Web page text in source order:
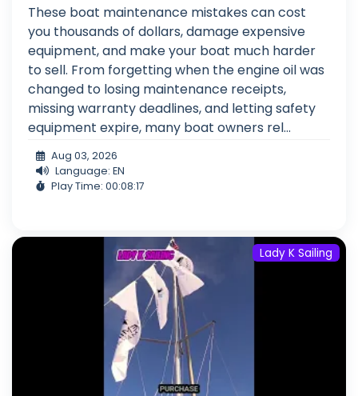
These boat maintenance mistakes can cost
you thousands of dollars, damage expensive
equipment, and make your boat much harder
to sell. From forgetting when the engine oil was
changed to losing maintenance receipts,
missing warranty deadlines, and letting safety
equipment expire, many boat owners rel...
Aug 03, 2026
Language: EN
Play Time: 00:08:17
Lady K Sailing